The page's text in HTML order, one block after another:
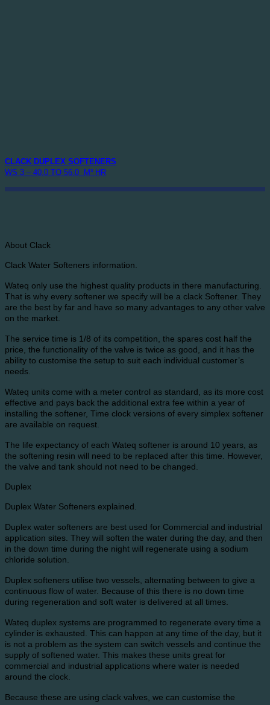
CLACK DUPLEX SOFTENERS
WS 3 – 40.0 TO 56.0 M³ HR
About Clack
Clack Water Softeners information.
Wateq only use the highest quality products in there manufacturing.
That is why every softener we specify will be a clack Softener. They
are the best by far and have so many advantages to any other valve
on the market.
The service time is 1/8 of its competition, the spares cost half the
price, the functionality of the valve is twice as good, and it has the
ability to customise the setup to suit each individual customer’s
needs.
Wateq units come with a meter control as standard, as its more cost
effective and pays back the additional extra fee within a year of
installing the softener, Time clock versions of every simplex softener
are available on request.
The life expectancy of each Wateq softener is around 10 years, as
the softening resin will need to be replaced after this time. However,
the valve and tank should not need to be changed.
Duplex
Duplex Water Softeners explained.
Duplex water softeners are best used for Commercial and industrial
application sites. They will soften the water during the day, and then
in the down time during the night will regenerate using a sodium
chloride solution.
Duplex softeners utilise two vessels, alternating between to give a
continuous flow of water. Because of this there is no down time
during regeneration and soft water is delivered at all times.
Wateq duplex systems are programmed to regenerate every time a
cylinder is exhausted. This can happen at any time of the day, but it
is not a problem as the system can switch vessels and continue the
supply of softened water. This makes these units great for
commercial and industrial applications where water is needed
around the clock.
Because these are using clack valves, we can customise the